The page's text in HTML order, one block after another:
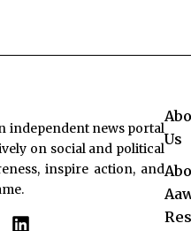
independent news portal
on social and political
inspire action, and
L
Us